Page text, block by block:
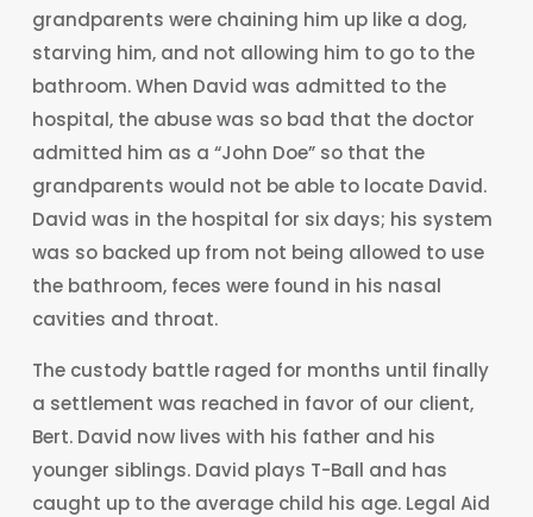
grandparents were chaining him up like a dog,
starving him, and not allowing him to go to the
bathroom. When David was admitted to the
hospital, the abuse was so bad that the doctor
admitted him as a “John Doe” so that the
grandparents would not be able to locate David.
David was in the hospital for six days; his system
was so backed up from not being allowed to use
the bathroom, feces were found in his nasal
cavities and throat.
The custody battle raged for months until finally
a settlement was reached in favor of our client,
Bert. David now lives with his father and his
younger siblings. David plays T-Ball and has
caught up to the average child his age. Legal Aid